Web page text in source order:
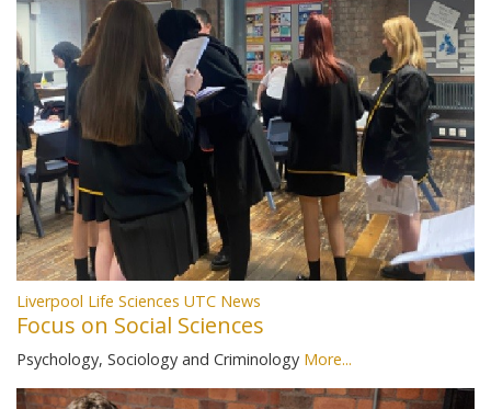
Liverpool Life Sciences UTC News
Focus on Social Sciences
Psychology, Sociology and Criminology More...